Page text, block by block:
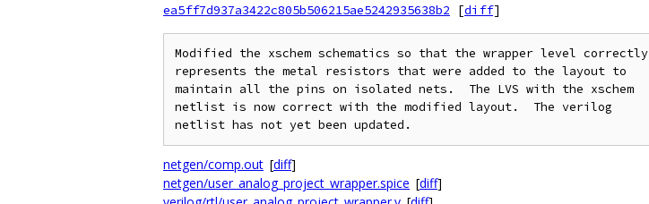
ea5ff7d937a3422c805b506215ae5242935638b2
[diff]
Modified the xschem schematics so that the wrapper level correctly
represents the metal resistors that were added to the layout to
maintain all the pins on isolated nets.  The LVS with the xschem
netlist is now correct with the modified layout.  The verilog
netgen/comp.out [diff]
netgen/user_analog_project_wrapper.spice [diff]